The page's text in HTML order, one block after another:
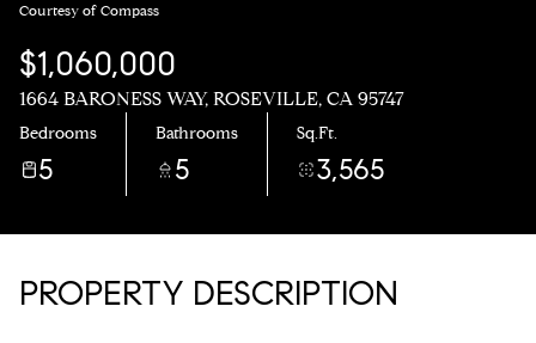
Courtesy of Compass
$1,060,000
1664 BARONESS WAY, ROSEVILLE, CA 95747
Bedrooms
5
Bathrooms
5
Sq.Ft.
3,565
PROPERTY DESCRIPTION